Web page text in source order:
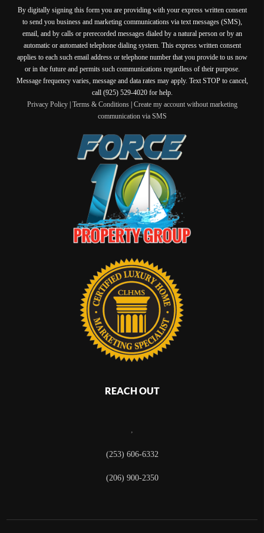
By digitally signing this form you are providing with your express written consent
to send you business and marketing communications via text messages (SMS),
email, and by calls or prerecorded messages dialed by a natural person or by an
automatic or automated telephone dialing system. This express written consent
applies to each such email address or telephone number that you provide to us now
or in the future and permits such communications regardless of their purpose.
Message frequency varies, message and data rates may apply. Text STOP to cancel,
call (925) 529-4020 for help.
Privacy Policy| Terms & Conditions| Create my account without marketing
communication via SMS
REACH OUT
,
(253) 606-6332
(206) 900-2350